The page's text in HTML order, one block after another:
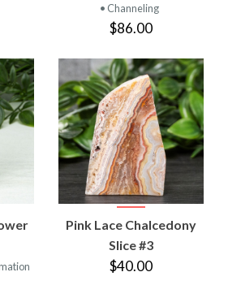
• Channeling
$86.00
Pink Lace Chalcedony
Slice #3
$40.00